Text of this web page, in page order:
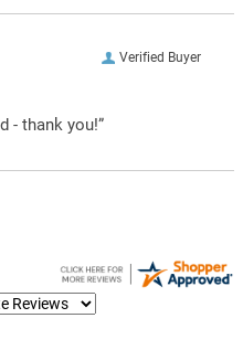
Verified Buyer
- thank you!”